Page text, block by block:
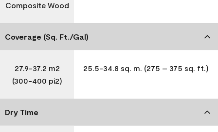
Composite Wood
Coverage (Sq. Ft./Gal)
27.9-37.2 m2
(300-400 pi2)
25.5-34.8 sq. m. (275 – 375 sq. ft.)
Dry Time